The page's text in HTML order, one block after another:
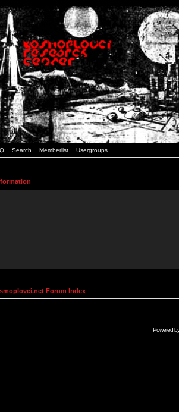
Search Memberlist Usergroups
Forum Index
Powered